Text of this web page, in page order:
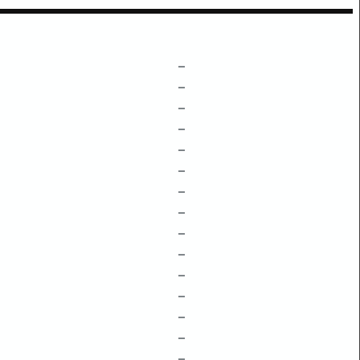
–
–
–
–
–
–
–
–
–
–
–
–
–
–